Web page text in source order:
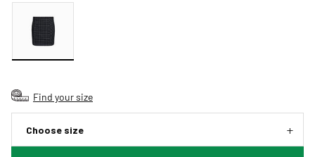
Find your size
Choose size